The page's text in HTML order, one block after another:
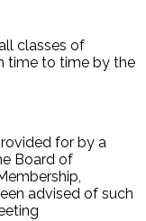
classes of
time to time by the
for by a
Board of
advised of such